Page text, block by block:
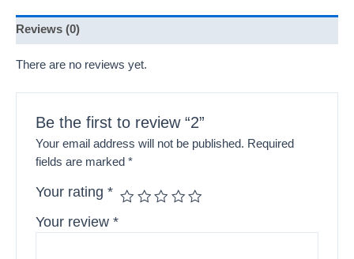
Reviews (0)
There are no reviews yet.
Be the first to review “2”
Your email address will not be published. Required
fields are marked*
Your rating*
Your review*